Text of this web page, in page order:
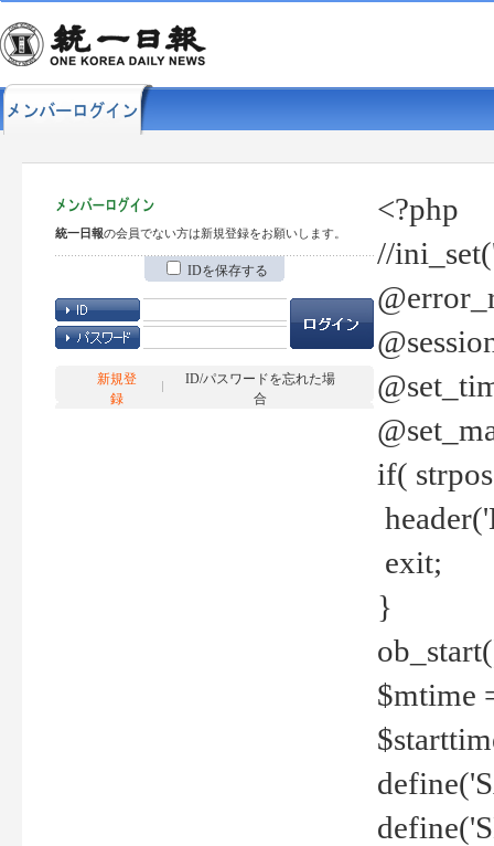
統一日報の会員でない方は新規登録をお願いします。
IDを保存する
新規登
録
ID/パスワードを忘れた場
合
<?php
//
if(
exit;
}
$mtime